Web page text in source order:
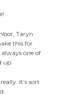
Taryn
this for
one of
up.
It’s sort